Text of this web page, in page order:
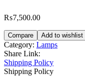
₨7,500.00
Compare Add to wishlist
Category: Lamps
Share Link:
Shipping Policy
Shipping Policy